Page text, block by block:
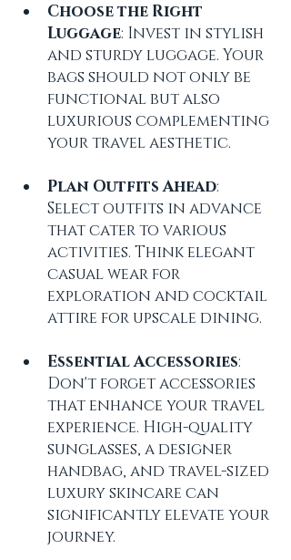
Choose the Right
Luggage: Invest in stylish
and sturdy luggage. Your
bags should not only be
functional but also
luxurious complementing
your travel aesthetic.
Plan Outfits Ahead:
Select outfits in advance
that cater to various
activities. Think elegant
casual wear for
exploration and cocktail
attire for upscale dining.
Essential Accessories:
Don't forget accessories
that enhance your travel
experience. High-quality
sunglasses, a designer
handbag, and travel-sized
luxury skincare can
significantly elevate your
journey.